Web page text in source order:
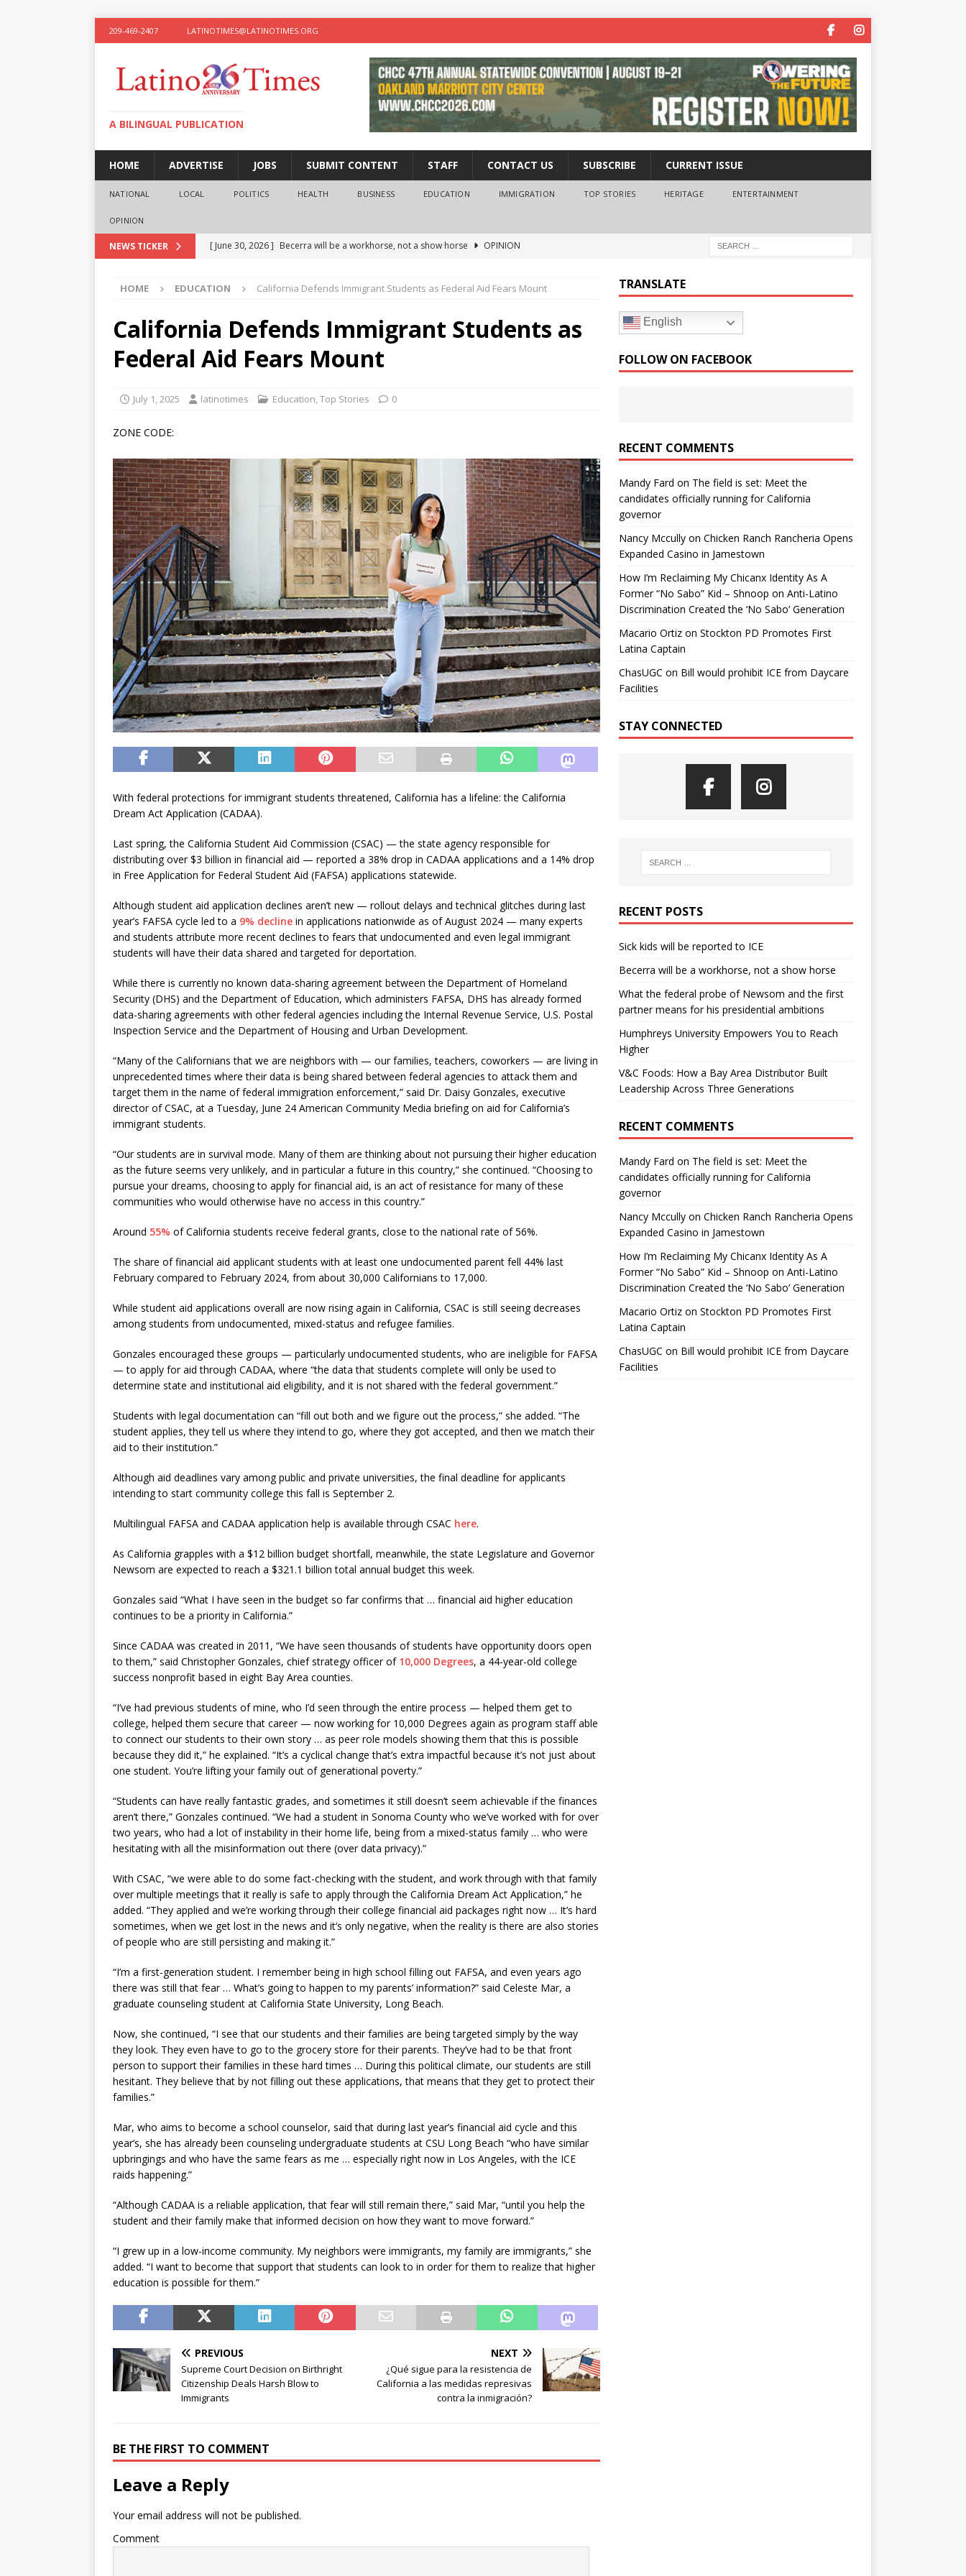
209-469-2407 LATINOTIMES@LATINOTIMES.ORG
A BILINGUAL PUBLICATION
HOME ADVERTISE JOBS SUBMIT CONTENT STAFF CONTACT US SUBSCRIBE CURRENT ISSUE
NATIONAL LOCAL POLITICS HEALTH BUSINESS EDUCATION IMMIGRATION TOP STORIES HERITAGE ENTERTAINMENT
OPINION
NEWS TICKER [ June 30, 2026 ] Becerra will be a workhorse, not a show horse
OPINION
presidential ambitions
OPINION
[ June 12, 2026 ]
Humphreys University Empowers You to Reach Higher
V&C Foods: How a Bay Area Distributor Built Leadership Across Three
Generations
BUSINESS
[ June 30, 2026 ]
HOME EDUCATION California Defends Immigrant Students as Federal Aid Fears Mount
California Defends Immigrant Students as
Federal Aid Fears Mount
July 1, 2025 latinotimes Education,Top Stories 0
ZONE CODE:
With federal protections for immigrant students threatened, California has a lifeline: the California
Dream Act Application (CADAA).
Last spring, the California Student Aid Commission (CSAC) — the state agency responsible for
distributing over $3 billion in financial aid — reported a 38% drop in CADAA applications and a 14% drop
in Free Application for Federal Student Aid (FAFSA) applications statewide.
Although student aid application declines aren’t new — rollout delays and technical glitches during last
year’s FAFSA cycle led to a 9% decline in applications nationwide as of August 2024 — many experts
and students attribute more recent declines to fears that undocumented and even legal immigrant
students will have their data shared and targeted for deportation.
While there is currently no known data-sharing agreement between the Department of Homeland
Security (DHS) and the Department of Education, which administers FAFSA, DHS has already formed
data-sharing agreements with other federal agencies including the Internal Revenue Service, U.S. Postal
Inspection Service and the Department of Housing and Urban Development.
“Many of the Californians that we are neighbors with — our families, teachers, coworkers — are living in
unprecedented times where their data is being shared between federal agencies to attack them and
target them in the name of federal immigration enforcement,” said Dr. Daisy Gonzales, executive
director of CSAC, at a Tuesday, June 24 American Community Media briefing on aid for California’s
immigrant students.
“Our students are in survival mode. Many of them are thinking about not pursuing their higher education
as the future seems very unlikely, and in particular a future in this country,” she continued. “Choosing to
pursue your dreams, choosing to apply for financial aid, is an act of resistance for many of these
communities who would otherwise have no access in this country.”
Around 55% of California students receive federal grants, close to the national rate of 56%.
The share of financial aid applicant students with at least one undocumented parent fell 44% last
February compared to February 2024, from about 30,000 Californians to 17,000.
While student aid applications overall are now rising again in California, CSAC is still seeing decreases
among students from undocumented, mixed-status and refugee families.
Gonzales encouraged these groups — particularly undocumented students, who are ineligible for FAFSA
— to apply for aid through CADAA, where “the data that students complete will only be used to
determine state and institutional aid eligibility, and it is not shared with the federal government.”
Students with legal documentation can “fill out both and we figure out the process,” she added. “The
student applies, they tell us where they intend to go, where they got accepted, and then we match their
aid to their institution.”
Although aid deadlines vary among public and private universities, the final deadline for applicants
intending to start community college this fall is September 2.
Multilingual FAFSA and CADAA application help is available through CSAC here.
As California grapples with a $12 billion budget shortfall, meanwhile, the state Legislature and Governor
Newsom are expected to reach a $321.1 billion total annual budget this week.
Gonzales said “What I have seen in the budget so far confirms that … financial aid higher education
continues to be a priority in California.”
Since CADAA was created in 2011, “We have seen thousands of students have opportunity doors open
to them,” said Christopher Gonzales, chief strategy officer of10,000 Degrees, a 44-year-old college
success nonprofit based in eight Bay Area counties.
“I’ve had previous students of mine, who I’d seen through the entire process — helped them get to
college, helped them secure that career — now working for 10,000 Degrees again as program staff able
to connect our students to their own story … as peer role models showing them that this is possible
because they did it,” he explained. “It’s a cyclical change that’s extra impactful because it’s not just about
one student. You’re lifting your family out of generational poverty.”
“Students can have really fantastic grades, and sometimes it still doesn’t seem achievable if the finances
aren’t there,” Gonzales continued. “We had a student in Sonoma County who we’ve worked with for over
two years, who had a lot of instability in their home life, being from a mixed-status family … who were
hesitating with all the misinformation out there (over data privacy).”
With CSAC, “we were able to do some fact-checking with the student, and work through with that family
over multiple meetings that it really is safe to apply through the California Dream Act Application,” he
added. “They applied and we’re working through their college financial aid packages right now … It’s hard
sometimes, when we get lost in the news and it’s only negative, when the reality is there are also stories
of people who are still persisting and making it.”
“I’m a first-generation student. I remember being in high school filling out FAFSA, and even years ago
there was still that fear … What’s going to happen to my parents’ information?” said Celeste Mar, a
graduate counseling student at California State University, Long Beach.
Now, she continued, “I see that our students and their families are being targeted simply by the way
they look. They even have to go to the grocery store for their parents. They’ve had to be that front
person to support their families in these hard times … During this political climate, our students are still
hesitant. They believe that by not filling out these applications, that means that they get to protect their
families.”
Mar, who aims to become a school counselor, said that during last year’s financial aid cycle and this
year’s, she has already been counseling undergraduate students at CSU Long Beach “who have similar
upbringings and who have the same fears as me … especially right now in Los Angeles, with the ICE
raids happening.”
“Although CADAA is a reliable application, that fear will still remain there,” said Mar, “until you help the
student and their family make that informed decision on how they want to move forward.”
“I grew up in a low-income community. My neighbors were immigrants, my family are immigrants,” she
added. “I want to become that support that students can look to in order for them to realize that higher
education is possible for them.”
PREVIOUS
Supreme Court Decision on Birthright
Citizenship Deals Harsh Blow to
Immigrants
NEXT
¿Qué sigue para la resistencia de
California a las medidas represivas
contra la inmigración?
BE THE FIRST TO COMMENT
Leave a Reply
Your email address will not be published.
Comment
TRANSLATE
English
FOLLOW ON FACEBOOK
RECENT COMMENTS
Mandy Fard on The field is set: Meet the
candidates officially running for California
governor
Nancy Mccullyon Chicken Ranch Rancheria Opens
Expanded Casino in Jamestown
How I’m Reclaiming My Chicanx Identity As A
Former “No Sabo” Kid – Shnoop on Anti-Latino
Discrimination Created the ‘No Sabo’ Generation
Macario Ortizon Stockton PD Promotes First
Latina Captain
ChasUGC on Bill would prohibit ICE from Daycare
Facilities
STAY CONNECTED
RECENT POSTS
Sick kids will be reported to ICE
Becerra will be a workhorse, not a show horse
What the federal probe of Newsom and the first
partner means for his presidential ambitions
Humphreys University Empowers You to Reach
Higher
V&C Foods: How a Bay Area Distributor Built
Leadership Across Three Generations
RECENT COMMENTS
Mandy Fard on The field is set: Meet the
candidates officially running for California
governor
Nancy Mccullyon Chicken Ranch Rancheria Opens
Expanded Casino in Jamestown
How I’m Reclaiming My Chicanx Identity As A
Former “No Sabo” Kid – Shnoop on Anti-Latino
Discrimination Created the ‘No Sabo’ Generation
Macario Ortizon Stockton PD Promotes First
Latina Captain
ChasUGC on Bill would prohibit ICE from Daycare
Facilities